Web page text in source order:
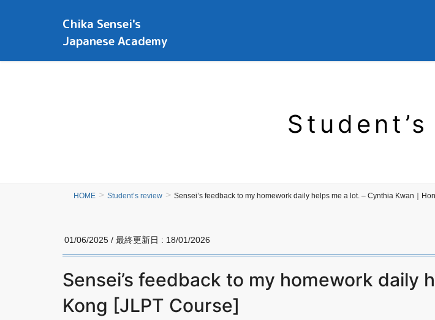
Chika Sensei's
Japanese Academy
HOME Student’s review Sensei’s feedback to my homework daily helps me a lot. – Cynthia Kwan｜
01/06/2025 / 最終更新日 : 18/01/2026
Sensei’s feedback to my homework daily
Kong [JLPT Course]